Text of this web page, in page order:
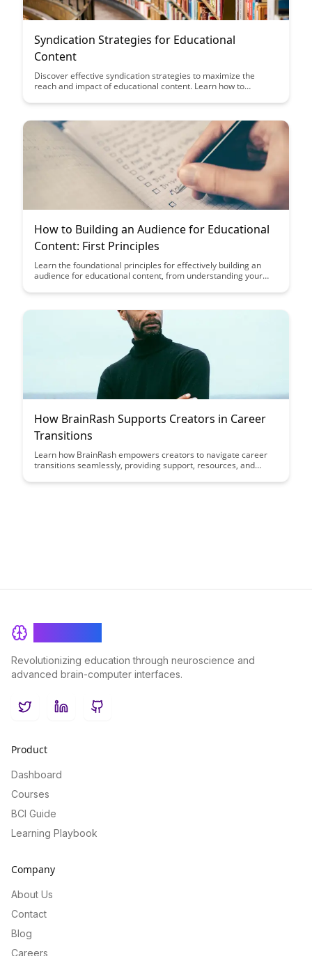
Syndication Strategies for Educational
Content
Discover effective syndication strategies to maximize the
reach and impact of educational content. Learn how to
engage a wider audience and enhance educational outcomes.
How to Building an Audience for Educational
Content: First Principles
Learn the foundational principles for effectively building an
audience for educational content, from understanding your
Discover how to establish credibility, foster engagement, and
How BrainRash Supports Creators in Career
Transitions
Learn how BrainRash empowers creators to navigate career
transitions seamlessly, providing support, resources, and
this platform is revolutionizing the way creators transition into
Revolutionizing education through neuroscience and
advanced brain-computer interfaces.
TwitterLinkedInGitHub
Product
Dashboard
Courses
BCI Guide
Learning Playbook
Company
About Us
Contact
Blog
Careers